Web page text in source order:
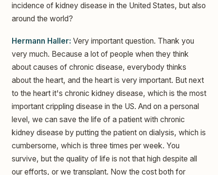
incidence of kidney disease in the United States, but also
around the world?
Hermann Haller: Very important question. Thank you
very much. Because a lot of people when they think
about causes of chronic disease, everybody thinks
about the heart, and the heart is very important. But next
to the heart it's chronic kidney disease, which is the most
important crippling disease in the US. And on a personal
level, we can save the life of a patient with chronic
kidney disease by putting the patient on dialysis, which is
cumbersome, which is three times per week. You
survive, but the quality of life is not that high despite all
our efforts, or we transplant. Now the cost both for